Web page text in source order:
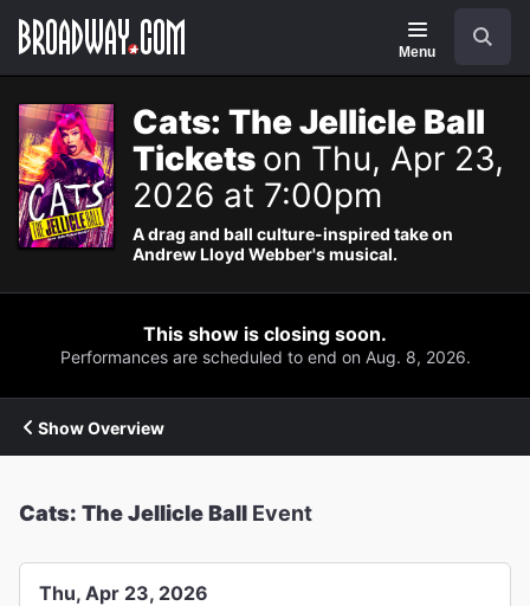
Navigation
Menu
Cats: The Jellicle Ball
Tickets on Thu, Apr 23,
2026 at 7:00pm
A drag and ball culture-inspired take on
Andrew Lloyd Webber's musical.
This show is closing soon.
Performances are scheduled to end on Aug. 8, 2026.
Show Overview
Cats: The Jellicle Ball Event
Thu, Apr 23, 2026